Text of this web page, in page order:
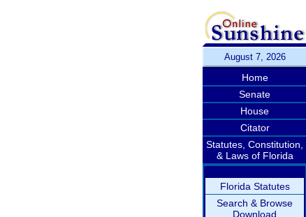
August 7, 2026
Home
Senate
House
Citator
Statutes, Constitution,
& Laws of Florida
Florida Statutes
Search & Browse
Download